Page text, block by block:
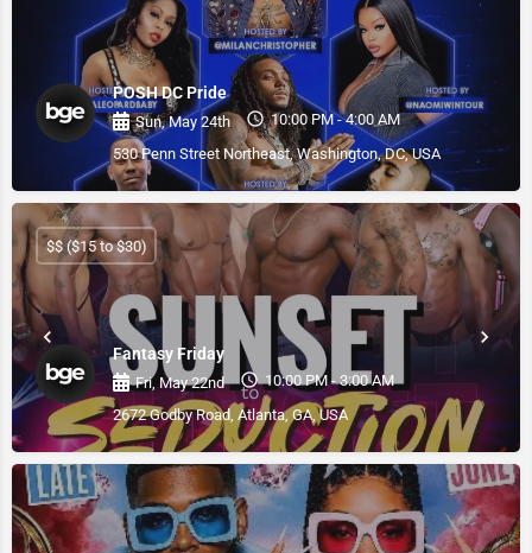
POSH DC Pride
Sun, May 24th
10:00 PM - 4:00 AM
530 Penn Street Northeast, Washington, DC, USA
Fantasy Friday
Fri, May 22nd
10:00 PM - 3:00 AM
2672 Godby Road, Atlanta, GA, USA
$$ ($15 to $30)